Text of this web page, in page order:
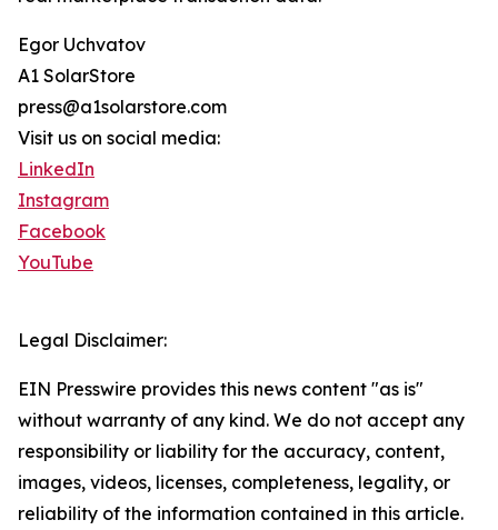
Egor Uchvatov
A1 SolarStore
press@a1solarstore.com
Visit us on social media:
LinkedIn
Instagram
Facebook
YouTube
Legal Disclaimer:
EIN Presswire provides this news content "as is"
without warranty of any kind. We do not accept any
responsibility or liability for the accuracy, content,
images, videos, licenses, completeness, legality, or
reliability of the information contained in this article.